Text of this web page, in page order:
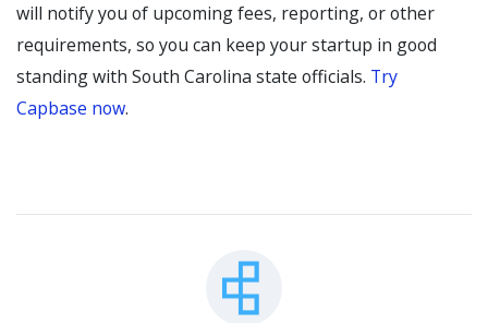
will notify you of upcoming fees, reporting, or other
requirements, so you can keep your startup in good
standing with South Carolina state officials. Try
Capbase now.